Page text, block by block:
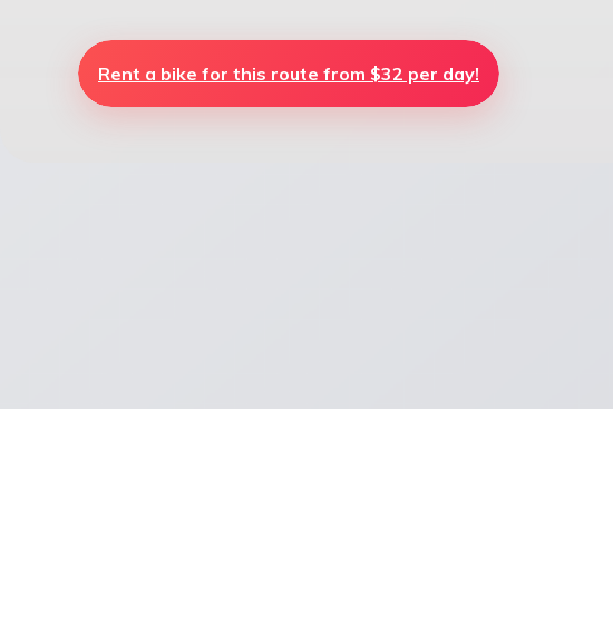
Rent a bike for this route from $32 per day!